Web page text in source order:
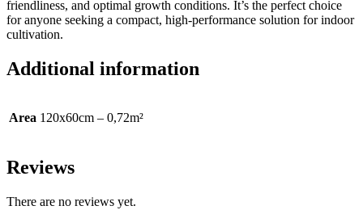
friendliness, and optimal growth conditions. It’s the perfect choice
for anyone seeking a compact, high-performance solution for indoor
cultivation.
Additional information
Area 120x60cm – 0,72m²
Reviews
There are no reviews yet.